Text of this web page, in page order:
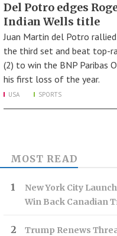
Del Potro edges
Indian Wells title
Juan Martin del Potro
the third set and beat top-
(2) to win the BNP Paribas
his first loss of the year.
USA SPORTS
MOST READ
New York City
Win Back Canadian
Trump Renews